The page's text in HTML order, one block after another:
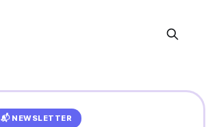
📬 NEWSLETTER